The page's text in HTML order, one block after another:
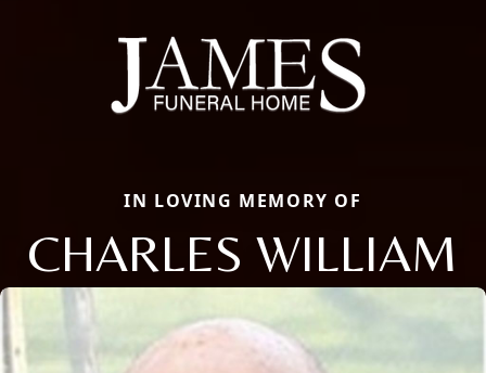
IN LOVING MEMORY OF
CHARLES WILLIAM